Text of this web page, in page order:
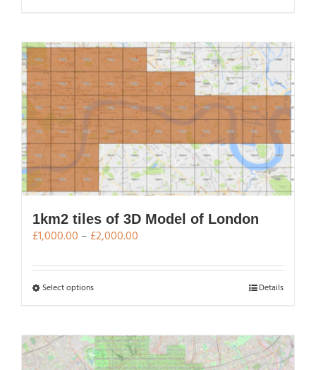
multiple
variants.
The
options
may
be
chosen
on
the
product
page
1km2 tiles of 3D Model of London
£1,000.00 – £2,000.00
£1,000.00
Select optionsThis
multiple
variants.
Details